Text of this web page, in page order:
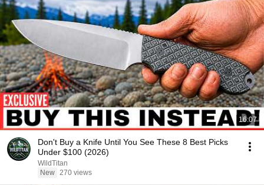
16:07
Don't Buy a Knife Until You See These 8 Best Picks
Under $100 (2026)
WildTitan
New 270 views